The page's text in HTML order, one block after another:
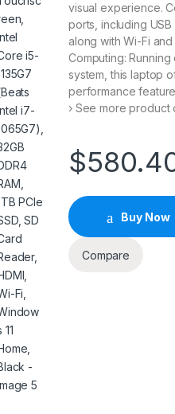
visual experience.
ports, including USB
along with Wi-Fi
Computing:
system, this laptop
performance
› See more product
$
Buy Now
Compare